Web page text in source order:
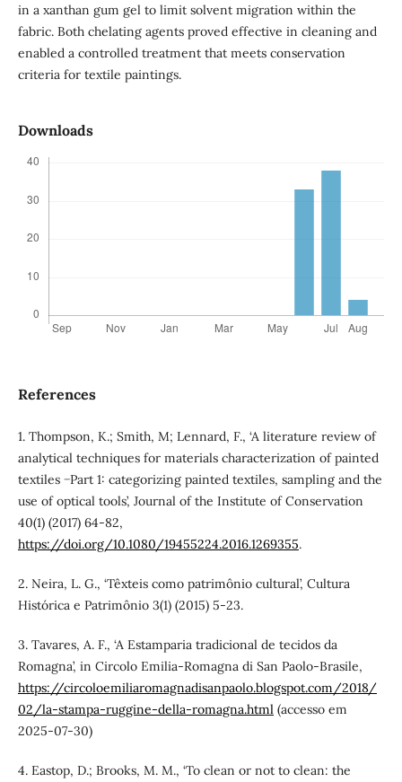
in a xanthan gum gel to limit solvent migration within the
fabric. Both chelating agents proved effective in cleaning and
enabled a controlled treatment that meets conservation
criteria for textile paintings.
Downloads
References
1. Thompson, K.; Smith, M; Lennard, F., ‘A literature review of
analytical techniques for materials characterization of painted
textiles −Part 1: categorizing painted textiles, sampling and the
use of optical tools’, Journal of the Institute of Conservation
40(1) (2017) 64-82,
https://doi.org/10.1080/19455224.2016.1269355.
2. Neira, L. G., ‘Têxteis como patrimônio cultural’, Cultura
Histórica e Patrimônio 3(1) (2015) 5-23.
3. Tavares, A. F., ‘A Estamparia tradicional de tecidos da
Romagna’, in Circolo Emilia-Romagna di San Paolo-Brasile,
https://circoloemiliaromagnadisanpaolo.blogspot.com/2018/
02/la-stampa-ruggine-della-romagna.html(accesso em
2025-07-30)
4. Eastop, D.; Brooks, M. M., ‘To clean or not to clean: the